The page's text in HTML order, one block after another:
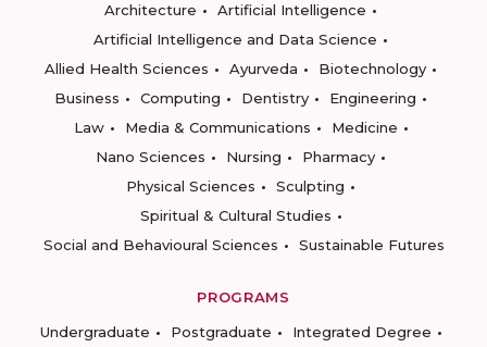
Architecture
Artificial Intelligence
Artificial Intelligence and Data Science
Allied Health Sciences
Ayurveda
Biotechnology
Business
Computing Dentistry
Engineering
Law
Media & Communications
Medicine
Nano Sciences
Nursing
Pharmacy
Physical Sciences
Sculpting
Spiritual & Cultural Studies
Social and Behavioural Sciences
Sustainable Futures
PROGRAMS
Undergraduate
Postgraduate
Integrated Degree